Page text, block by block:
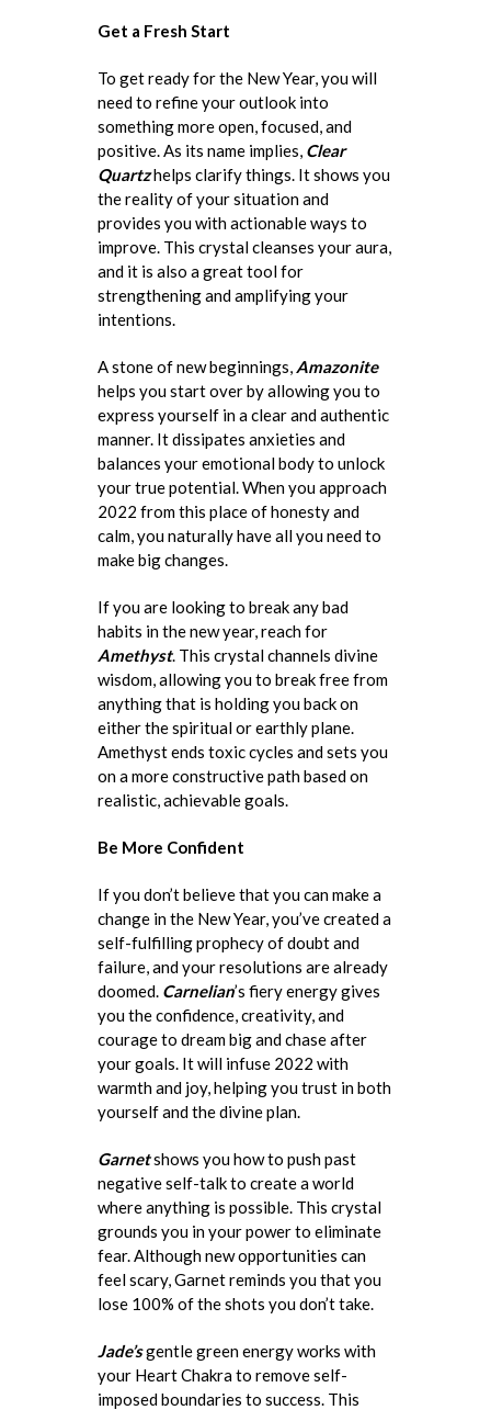
Get a Fresh Start
To get ready for the New Year, you will
need to refine your outlook into
something more open, focused, and
positive. As its name implies, Clear
Quartzhelps clarify things. It shows you
the reality of your situation and
provides you with actionable ways to
improve. This crystal cleanses your aura,
and it is also a great tool for
strengthening and amplifying your
intentions.
A stone of new beginnings, Amazonite
helps you start over by allowing you to
express yourself in a clear and authentic
manner. It dissipates anxieties and
balances your emotional body to unlock
your true potential. When you approach
2022 from this place of honesty and
calm, you naturally have all you need to
make big changes.
If you are looking to break any bad
habits in the new year, reach for
Amethyst. This crystal channels divine
wisdom, allowing you to break free from
anything that is holding you back on
either the spiritual or earthly plane.
Amethyst ends toxic cycles and sets you
on a more constructive path based on
realistic, achievable goals.
Be More Confident
If you don’t believe that you can make a
change in the New Year, you’ve created a
self-fulfilling prophecy of doubt and
failure, and your resolutions are already
doomed. Carnelian’s fiery energy gives
you the confidence, creativity, and
courage to dream big and chase after
your goals. It will infuse 2022 with
warmth and joy, helping you trust in both
yourself and the divine plan.
Garnetshows you how to push past
negative self-talk to create a world
where anything is possible. This crystal
grounds you in your power to eliminate
fear. Although new opportunities can
feel scary, Garnet reminds you that you
lose 100% of the shots you don’t take.
Jade’sgentle green energy works with
your Heart Chakra to remove self-
imposed boundaries to success. This